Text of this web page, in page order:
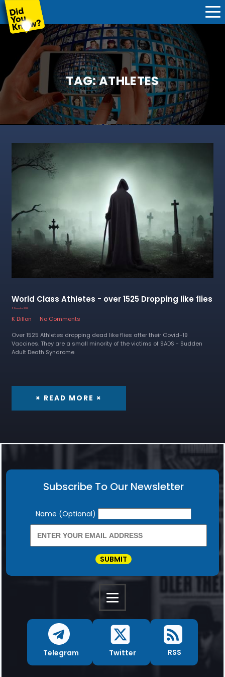
TAG:ATHLETES
World Class Athletes - over 1525 Dropping like flies
9 December 2022
K Dillon
No Comments
Over 1525 Athletes dropping dead like flies after their Covid-19
Vaccines. They are a small minority of the victims of SADS - Sudden
Adult Death Syndrome
× READ MORE ×
Subscribe To Our Newsletter
Newsletter
Name (Optional)
SUBMIT
Telegram Twitter RSS